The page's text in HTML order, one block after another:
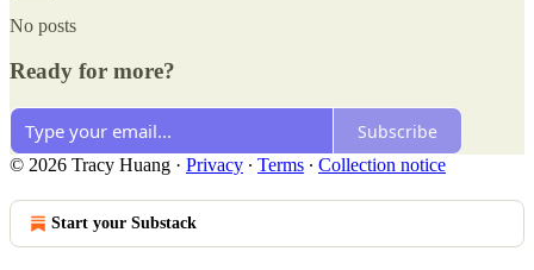
No posts
Ready for more?
Subscribe
© 2026 Tracy Huang · Privacy ∙ Terms ∙ Collection notice
Start your Substack